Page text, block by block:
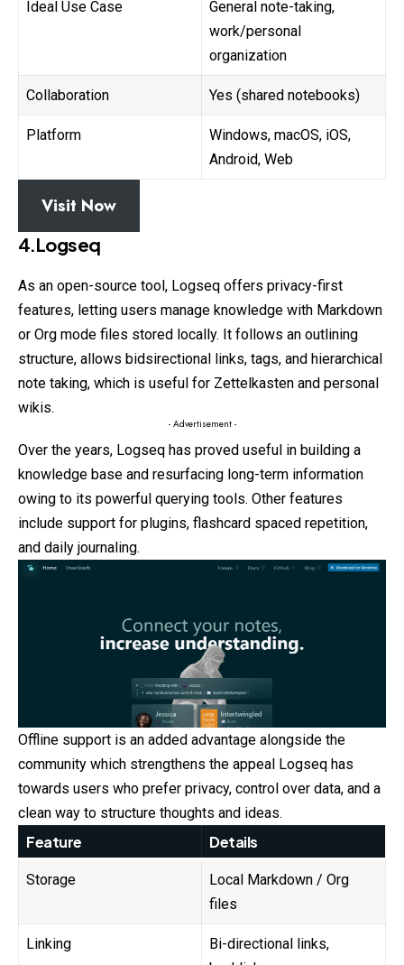
Ideal Use Case
General note-taking,
work/personal
organization
Collaboration Yes (shared notebooks)
Platform
Windows, macOS, iOS,
Android, Web
Visit Now
4.Logseq
As an open-source tool, Logseq offers privacy-first
features, letting users manage knowledge with Markdown
or Org mode files stored locally. It follows an outlining
structure, allows bidsirectional links, tags, and hierarchical
note taking, which is useful for Zettelkasten and personal
wikis.
- Advertisement -
Over the years, Logseq has proved useful in building a
knowledge base and resurfacing long-term information
owing to its powerful querying tools. Other features
include support for plugins, flashcard spaced repetition,
and daily journaling.
Offline support is an added advantage alongside the
community which strengthens the appeal Logseq has
towards users who prefer privacy, control over data, and a
clean way to structure thoughts and ideas.
Feature Details
Storage
Local Markdown / Org
files
Linking
Bi-directional links,